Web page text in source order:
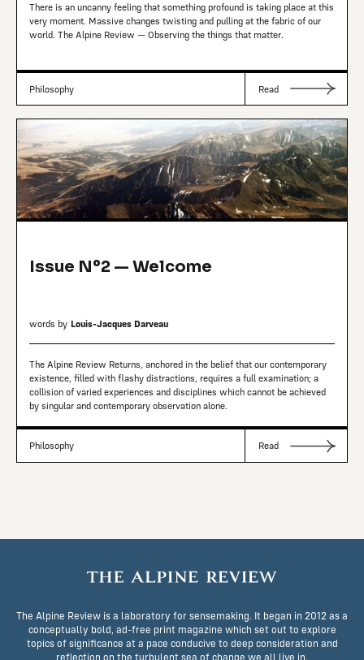
There is an uncanny feeling that something profound is taking place at this
very moment. Massive changes twisting and pulling at the fabric of our
world. The Alpine Review — Observing the things that matter.
Philosophy Read
Issue Nº2 — Welcome
words by Louis-Jacques Darveau
The Alpine Review Returns, anchored in the belief that our contemporary
existence, filled with flashy distractions, requires a full examination; a
collision of varied experiences and disciplines which cannot be achieved
by singular and contemporary observation alone.
Philosophy Read
The Alpine Review is a laboratory for sensemaking. It began in 2012 as a
conceptually bold, ad-free print magazine which set out to explore
topics of significance at a pace conducive to deep consideration and
reflection on the turbulent sea of change we all live in.